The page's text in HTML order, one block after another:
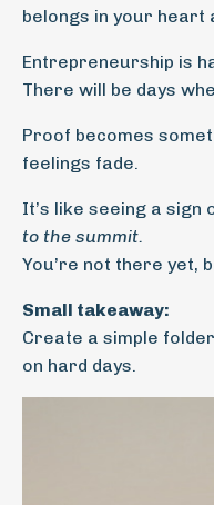
belongs in your heart
Entrepreneurship is
There will be days
Proof becomes
feelings fade.
It’s like seeing a sign
to the summit.
You’re not there yet,
Small takeaway:
Create a simple
on hard days.